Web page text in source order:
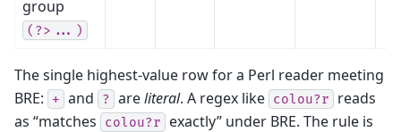
group
(?>...)
The single highest-value row for a Perl reader meeting
BRE:
+ and ? areliteral. A regex like colou?r
reads
as “matches
colou?r
exactly” under BRE. The rule is